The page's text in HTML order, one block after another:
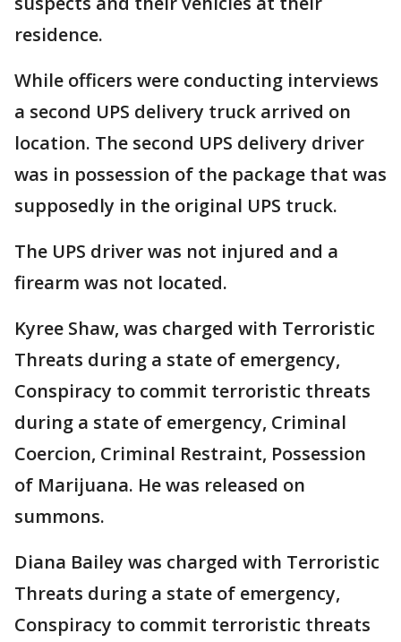
residence.
While officers were conducting interviews
a second UPS delivery truck arrived on
location. The second UPS delivery driver
was in possession of the package that was
supposedly in the original UPS truck.
The UPS driver was not injured and a
firearm was not located.
Kyree Shaw, was charged with Terroristic
Threats during a state of emergency,
Conspiracy to commit terroristic threats
during a state of emergency, Criminal
Coercion, Criminal Restraint, Possession
of Marijuana. He was released on
summons.
Diana Bailey was charged with Terroristic
Threats during a state of emergency,
Conspiracy to commit terroristic threats